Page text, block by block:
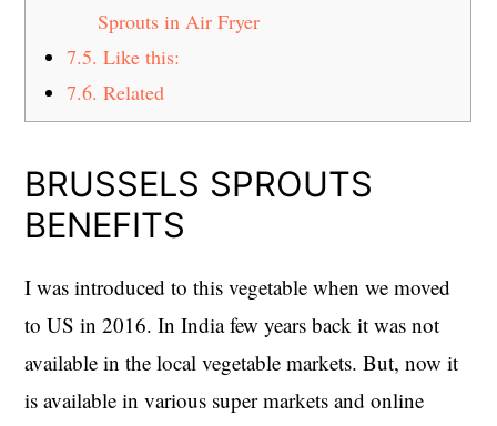
Sprouts in Air Fryer
7.5. Like this:
7.6. Related
BRUSSELS SPROUTS
BENEFITS
I was introduced to this vegetable when we moved
to US in 2016. In India few years back it was not
available in the local vegetable markets. But, now it
is available in various super markets and online